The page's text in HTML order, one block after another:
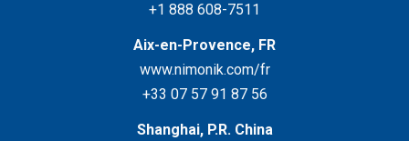
+1 888 608-7511
Aix-en-Provence, FR
www.nimonik.com/fr
+33 07 57 91 87 56
Shanghai, P.R. China